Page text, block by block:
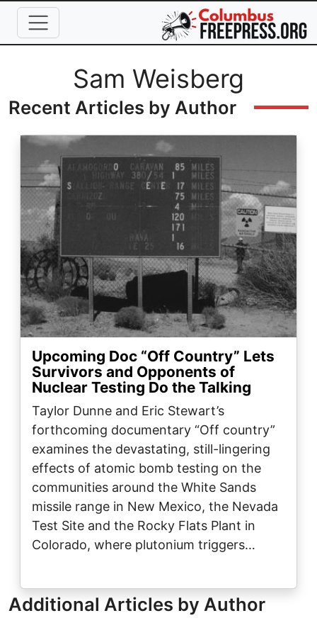
Skip to main content
Full NameSam Weisberg
Recent Articles by Author
Image
Upcoming Doc “Off Country” Lets
Survivors and Opponents of
Nuclear Testing Do the Talking
Taylor Dunne and Eric Stewart’s
forthcoming documentary “Off country”
examines the devastating, still-lingering
effects of atomic bomb testing on the
communities around the White Sands
missile range in New Mexico, the Nevada
Test Site and the Rocky Flats Plant in
Colorado, where plutonium triggers…
Additional Articles by Author